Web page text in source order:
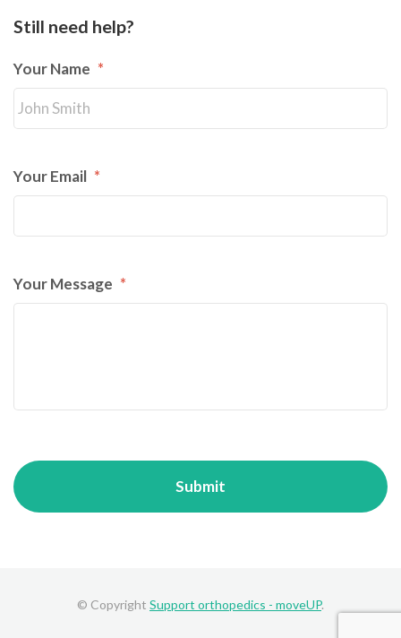
Still need help?
Your Name *
Your Email *
Your Message *
© Copyright Support orthopedics - moveUP.